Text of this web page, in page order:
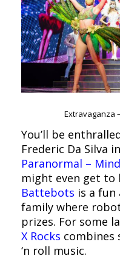
Extravaganza
You’ll be
Frederic Da Silva
Paranormal –
might even get to
Battebots is a
family where
prizes. For some
X Rocks combines
‘n roll music.